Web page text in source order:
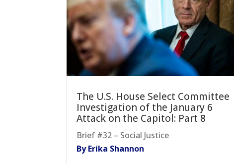
The U.S. House Select Committee
Investigation of the January 6
Attack on the Capitol: Part 8
Brief #32 – Social Justice
By Erika Shannon